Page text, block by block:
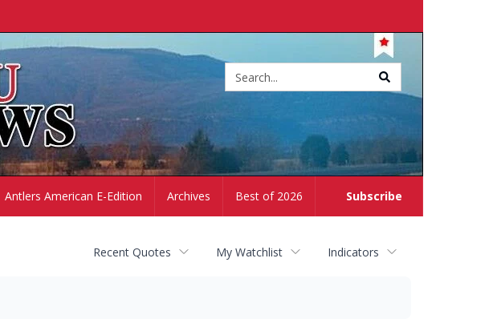
Subscribe
Antlers American E-Edition Archives Best of 2026
Recent Quotes My Watchlist Indicators